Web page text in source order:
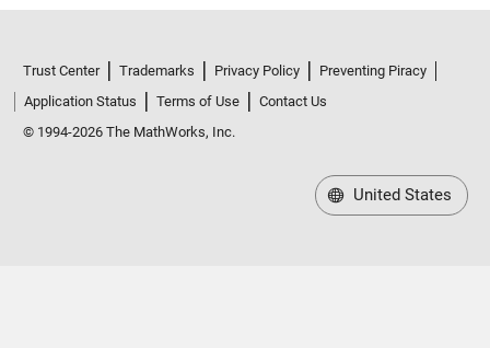
Trust Center Trademarks Privacy Policy
Preventing Piracy
Application Status
Terms of Use
Contact Us
© 1994-2026 The MathWorks, Inc.
United States